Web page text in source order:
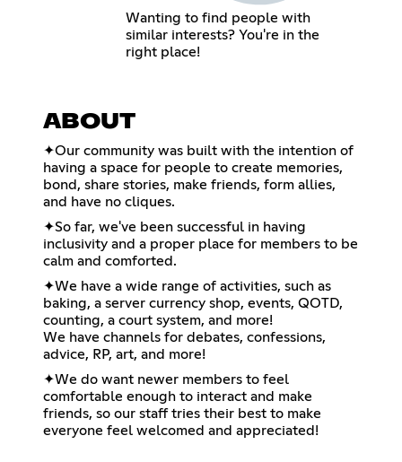
Wanting to find people with
similar interests? You're in the
right place!
ABOUT
✦Our community was built with the intention of
having a space for people to create memories,
bond, share stories, make friends, form allies,
and have no cliques.
✦So far, we've been successful in having
inclusivity and a proper place for members to be
calm and comforted.
✦We have a wide range of activities, such as
baking, a server currency shop, events, QOTD,
counting, a court system, and more!
We have channels for debates, confessions,
advice, RP, art, and more!
✦We do want newer members to feel
comfortable enough to interact and make
friends, so our staff tries their best to make
everyone feel welcomed and appreciated!